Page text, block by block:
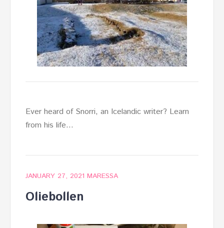
Ever heard of Snorri, an Icelandic writer? Learn
from his life…
JANUARY 27, 2021 MARESSA
Oliebollen